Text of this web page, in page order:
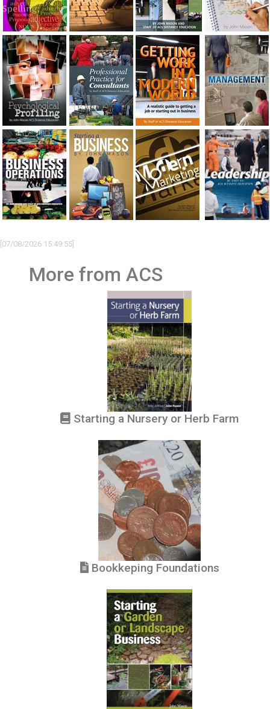
[07/08/2026 15:49:55]
More from ACS
Starting a Nursery or Herb Farm
Bookkeping Foundations